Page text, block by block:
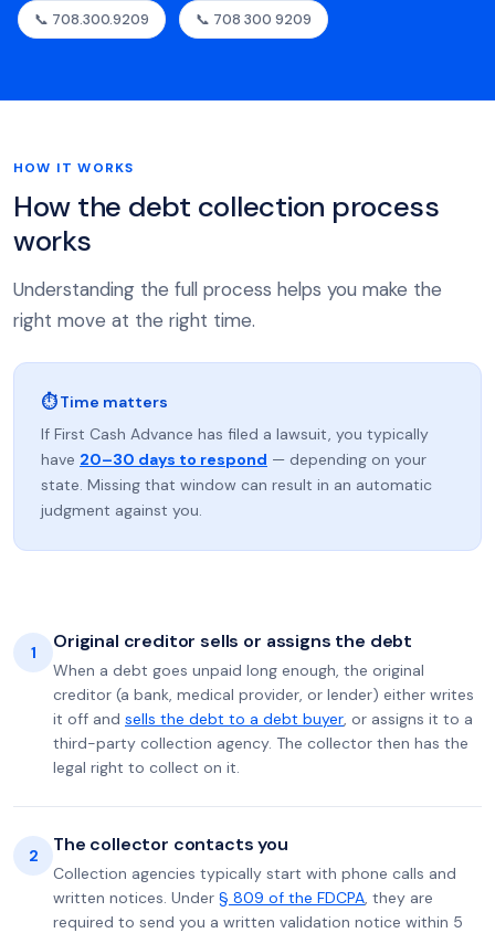
📞 708.300.9209 📞 708 300 9209
HOW IT WORKS
How the debt collection process
works
Understanding the full process helps you make the
right move at the right time.
⏱ Time matters
If First Cash Advance has filed a lawsuit, you typically
have 20–30 days to respond — depending on your
state. Missing that window can result in an automatic
judgment against you.
1 Original creditor sells or assigns the debt
When a debt goes unpaid long enough, the original
creditor (a bank, medical provider, or lender) either writes
it off and sells the debt to a debt buyer, or assigns it to a
third-party collection agency. The collector then has the
legal right to collect on it.
2 The collector contacts you
Collection agencies typically start with phone calls and
written notices. Under § 809 of the FDCPA, they are
required to send you a written validation notice within 5